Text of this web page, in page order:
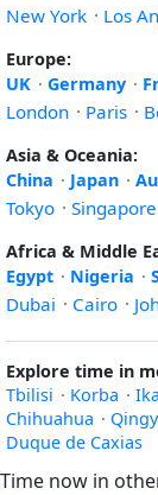
New York · Los
Europe:
UK · Germany ·
London · Paris ·
Asia & Oceania:
China · Japan ·
Tokyo · Singapore
Africa & Middle
Egypt · Nigeria ·
Dubai · Cairo ·
Explore time in
Tbilisi · Korba ·
Chihuahua ·
Duque de Caxias
Time now in